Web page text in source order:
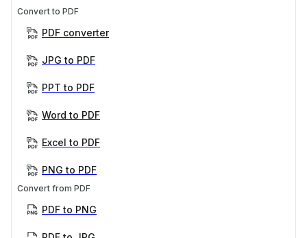
Convert to PDF
PDF converter
JPG to PDF
PPT to PDF
Word to PDF
Excel to PDF
PNG to PDF
Convert from PDF
PDF to PNG